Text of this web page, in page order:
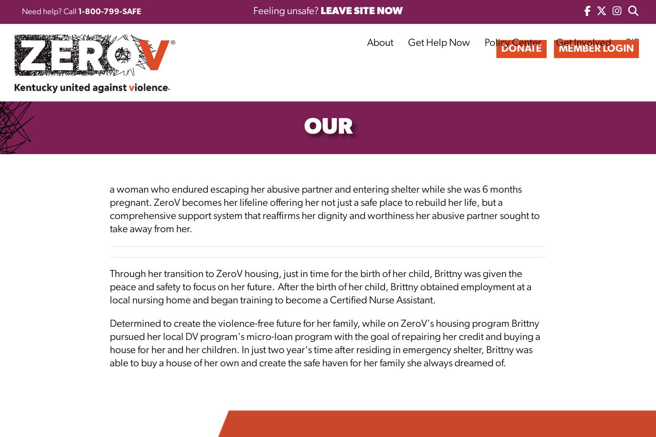
Need help? Call 1-800-799-SAFE Feeling unsafe? LEAVE SITE NOW
DONATE MEMBER LOGIN
About Get Help Now Policy Center Get Involved BIP
OUR
a woman who endured escaping her abusive partner and entering shelter while she was 6 months
pregnant. ZeroV becomes her lifeline offering her not just a safe place to rebuild her life, but a
comprehensive support system that reaffirms her dignity and worthiness her abusive partner sought to
take away from her.
Through her transition to ZeroV housing, just in time for the birth of her child, Brittny was given the
peace and safety to focus on her future. After the birth of her child, Brittny obtained employment at a
local nursing home and began training to become a Certified Nurse Assistant.
Determined to create the violence-free future for her family, while on ZeroV's housing program Brittny
pursued her local DV program's micro-loan program with the goal of repairing her credit and buying a
house for her and her children. In just two year's time after residing in emergency shelter, Brittny was
able to buy a house of her own and create the safe haven for her family she always dreamed of.